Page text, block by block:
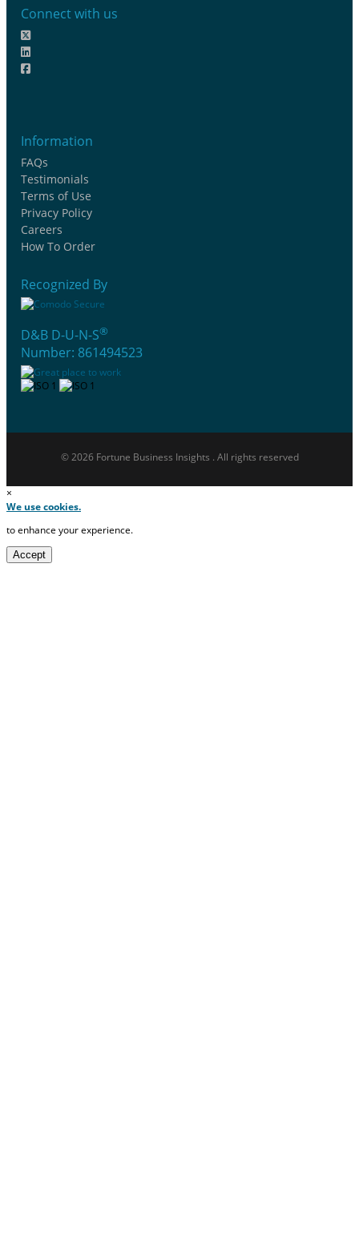
Connect with us
Information
FAQs
Testimonials
Terms of Use
Privacy Policy
Careers
How To Order
Recognized By
D&B D-U-N-S®
Number: 861494523
© 2026 Fortune Business Insights . All rights reserved
×
We use cookies.
to enhance your experience.
Accept